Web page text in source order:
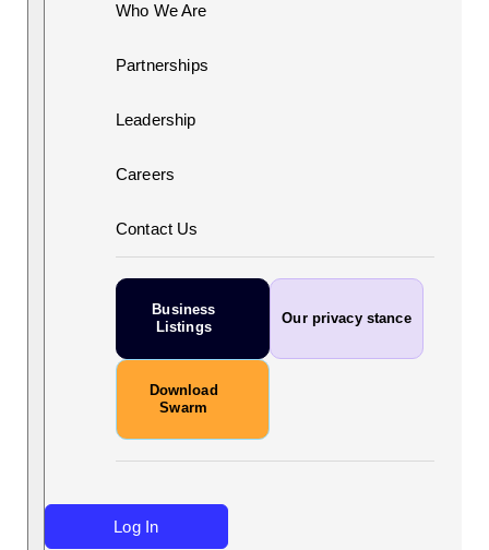
Who We Are
Partnerships
Leadership
Careers
Contact Us
Business
Listings
Our privacy stance
Download
Swarm
Log In